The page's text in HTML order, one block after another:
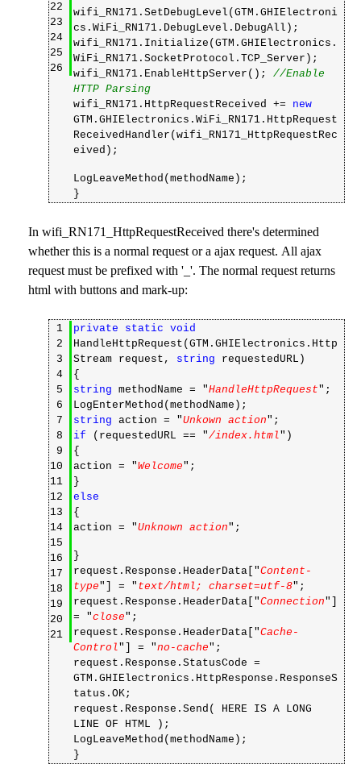
22
23
24
25
26
wifi_RN171.SetDebugLevel(GTM.GHIElectroni
cs.WiFi_RN171.DebugLevel.DebugAll);
wifi_RN171.Initialize(GTM.GHIElectronics.
WiFi_RN171.SocketProtocol.TCP_Server);
wifi_RN171.EnableHttpServer(); //Enable
HTTP Parsing
wifi_RN171.HttpRequestReceived += new
GTM.GHIElectronics.WiFi_RN171.HttpRequest
ReceivedHandler(wifi_RN171_HttpRequestRec
eived);
LogLeaveMethod(methodName);
}
In wifi_RN171_HttpRequestReceived there's determined
whether this is a normal request or a ajax request. All ajax
request must be prefixed with '_'. The normal request returns
html with buttons and mark-up:
1
2
3
4
5
6
7
8
9
10
11
12
13
14
15
16
17
18
19
20
21
private static void
HandleHttpRequest(GTM.GHIElectronics.Http
Stream request, string requestedURL)
{
string methodName = "HandleHttpRequest";
LogEnterMethod(methodName);
string action = "Unkown action";
if (requestedURL == "/index.html")
{
action = "Welcome";
}
else
{
action = "Unknown action";
}
request.Response.HeaderData["Content-
type"] = " text/html; charset=utf-8";
request.Response.HeaderData["Connection"]
= "close";
request.Response.HeaderData["Cache-
Control"] = "no-cache";
request.Response.StatusCode =
GTM.GHIElectronics.HttpResponse.ResponseS
tatus.OK;
request.Response.Send( HERE IS A LONG
LINE OF HTML );
LogLeaveMethod(methodName);
}